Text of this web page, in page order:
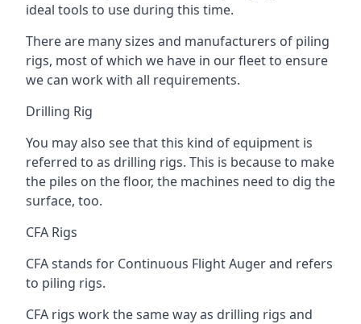
ideal tools to use during this time.
There are many sizes and manufacturers of piling
rigs, most of which we have in our fleet to ensure
we can work with all requirements.
Drilling Rig
You may also see that this kind of equipment is
referred to as drilling rigs. This is because to make
the piles on the floor, the machines need to dig the
surface, too.
CFA Rigs
CFA stands for Continuous Flight Auger and refers
to piling rigs.
CFA rigs work the same way as drilling rigs and